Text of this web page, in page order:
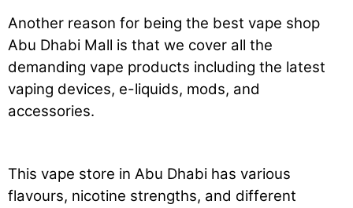
Another reason for being the best vape shop
Abu Dhabi Mall is that we cover all the
demanding vape products including the latest
vaping devices, e-liquids, mods, and
accessories.
This vape store in Abu Dhabi has various
flavours, nicotine strengths, and different